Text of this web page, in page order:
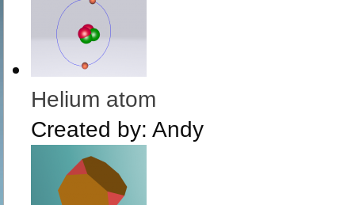
Helium atom
Created by: Andy